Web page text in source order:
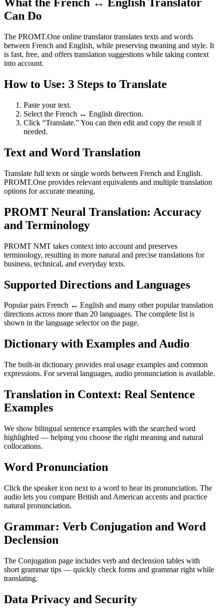
What the French ↔ English Translator
Can Do
The PROMT.One online translator translates texts and words
between French and English, while preserving meaning and style. It
is fast, free, and offers translation suggestions while taking context
into account.
How to Use: 3 Steps to Translate
Paste your text.
Select the French ↔ English direction.
Click “Translate.” You can then edit and copy the result if
needed.
Text and Word Translation
Translate full texts or single words between French and English.
PROMT.One provides relevant equivalents and multiple translation
options for accurate meaning.
PROMT Neural Translation: Accuracy
and Terminology
PROMT NMT takes context into account and preserves
terminology, resulting in more natural and precise translations for
business, technical, and everyday texts.
Supported Directions and Languages
Popular pairs French ↔ English and many other popular translation
directions across more than 20 languages. The complete list is
shown in the language selector on the page.
Dictionary with Examples and Audio
The built-in dictionary provides real usage examples and common
expressions. For several languages, audio pronunciation is available.
Translation in Context: Real Sentence
Examples
We show bilingual sentence examples with the searched word
highlighted — helping you choose the right meaning and natural
collocations.
Word Pronunciation
Click the speaker icon next to a word to hear its pronunciation. The
audio lets you compare British and American accents and practice
natural pronunciation.
Grammar: Verb Conjugation and Word
Declension
The Conjugation page includes verb and declension tables with
short grammar tips — quickly check forms and grammar right while
translating.
Data Privacy and Security